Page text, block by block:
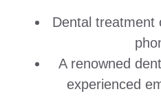
Dental treatment
A renowned
experienced